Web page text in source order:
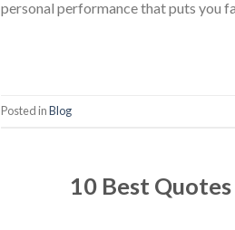
personal performance that puts you
Posted inBlog
10 Best